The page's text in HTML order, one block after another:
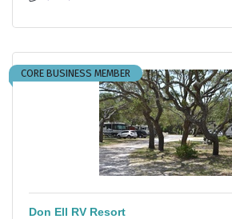
CORE BUSINESS MEMBER
Don Ell RV Resort